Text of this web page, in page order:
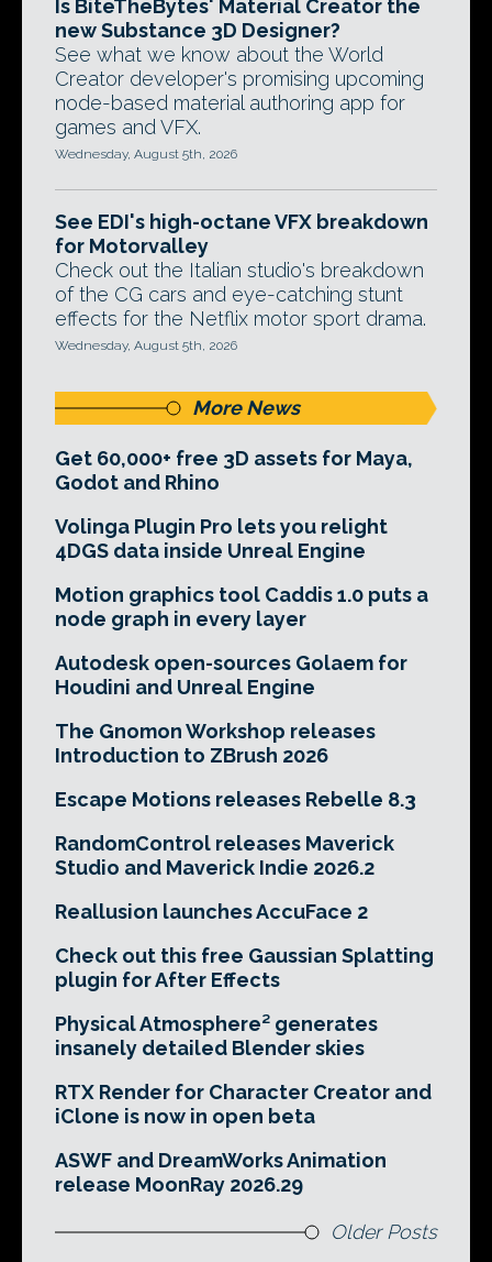
Is BiteTheBytes' Material Creator the
new Substance 3D Designer?
See what we know about the World
Creator developer's promising upcoming
node-based material authoring app for
games and VFX.
Wednesday, August 5th, 2026
See EDI's high-octane VFX breakdown
for Motorvalley
Check out the Italian studio's breakdown
of the CG cars and eye-catching stunt
effects for the Netflix motor sport drama.
Wednesday, August 5th, 2026
More News
Get 60,000+ free 3D assets for Maya,
Godot and Rhino
Volinga Plugin Pro lets you relight
4DGS data inside Unreal Engine
Motion graphics tool Caddis 1.0 puts a
node graph in every layer
Autodesk open-sources Golaem for
Houdini and Unreal Engine
The Gnomon Workshop releases
Introduction to ZBrush 2026
Escape Motions releases Rebelle 8.3
RandomControl releases Maverick
Studio and Maverick Indie 2026.2
Reallusion launches AccuFace 2
Check out this free Gaussian Splatting
plugin for After Effects
Physical Atmosphere² generates
insanely detailed Blender skies
RTX Render for Character Creator and
iClone is now in open beta
ASWF and DreamWorks Animation
release MoonRay 2026.29
Older Posts